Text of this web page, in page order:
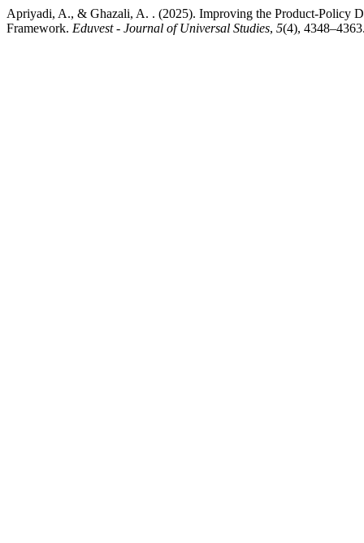
Apriyadi, A., & Ghazali, A. . (2025). Improving the Product-Policy
Framework. Eduvest - Journal of Universal Studies, 5(4),